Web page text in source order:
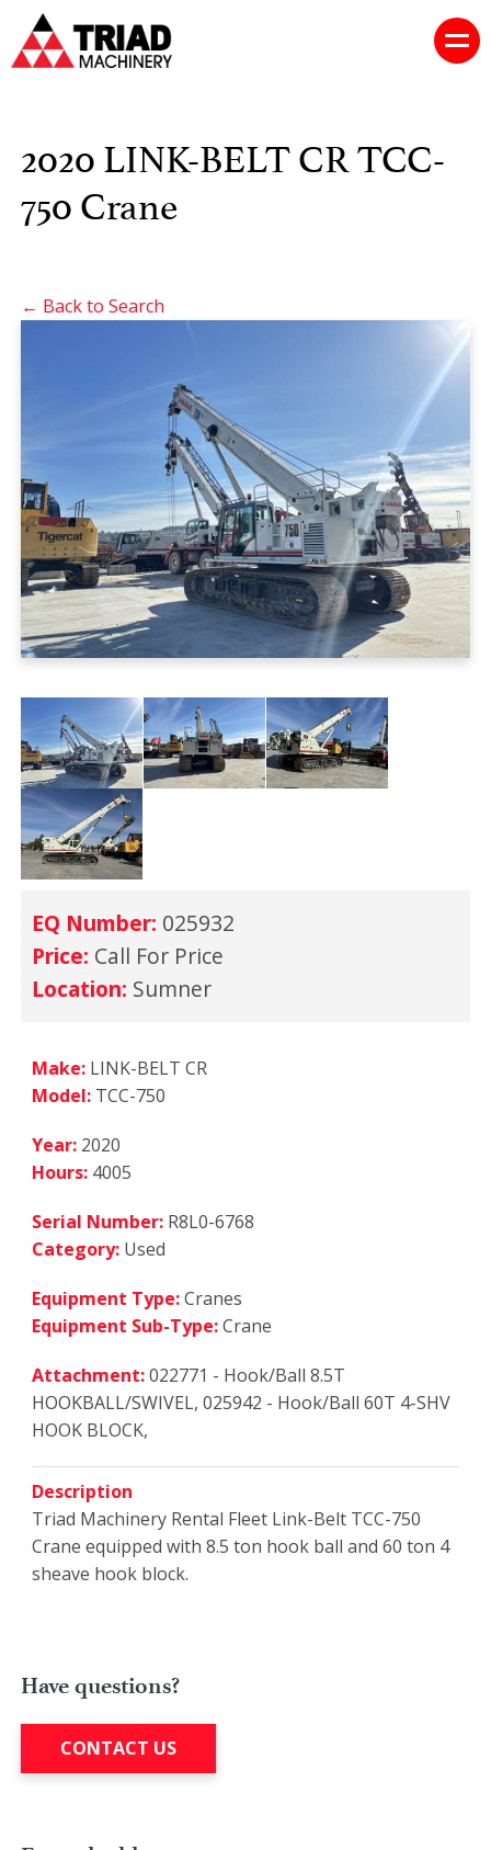
2020 LINK-BELT CR TCC-
750 Crane
← Back to Search
EQ Number: 025932
Price: Call For Price
Location: Sumner
Make: LINK-BELT CR
Model: TCC-750
Year: 2020
Hours: 4005
Serial Number: R8L0-6768
Category: Used
Equipment Type:Cranes
Equipment Sub-Type:Crane
Attachment:022771 - Hook/Ball 8.5T
HOOKBALL/SWIVEL, 025942 - Hook/Ball 60T 4-SHV
HOOK BLOCK,
Description
Triad Machinery Rental Fleet Link-Belt TCC-750
Crane equipped with 8.5 ton hook ball and 60 ton 4
sheave hook block.
Have questions?
CONTACT US